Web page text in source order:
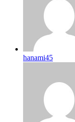
hanami45